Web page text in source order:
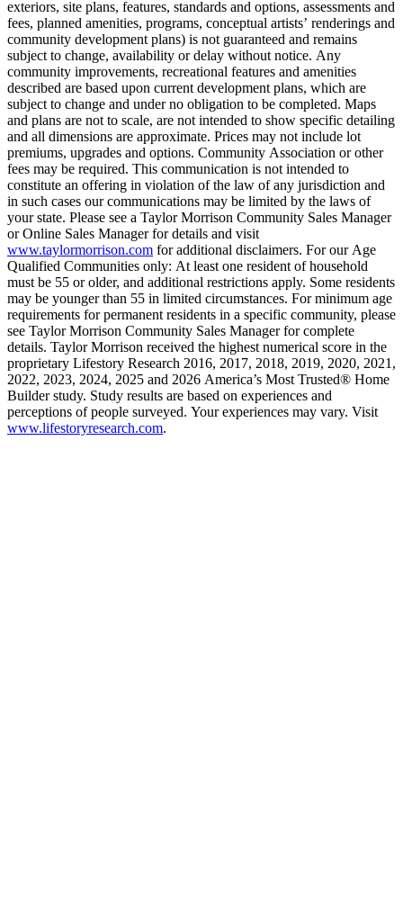
exteriors, site plans, features, standards and options, assessments and
fees, planned amenities, programs, conceptual artists’ renderings and
community development plans) is not guaranteed and remains
subject to change, availability or delay without notice. Any
community improvements, recreational features and amenities
described are based upon current development plans, which are
subject to change and under no obligation to be completed. Maps
and plans are not to scale, are not intended to show specific detailing
and all dimensions are approximate. Prices may not include lot
premiums, upgrades and options. Community Association or other
fees may be required. This communication is not intended to
constitute an offering in violation of the law of any jurisdiction and
in such cases our communications may be limited by the laws of
your state. Please see a Taylor Morrison Community Sales Manager
or Online Sales Manager for details and visit
www.taylormorrison.com for additional disclaimers. For our Age
Qualified Communities only: At least one resident of household
must be 55 or older, and additional restrictions apply. Some residents
may be younger than 55 in limited circumstances. For minimum age
requirements for permanent residents in a specific community, please
see Taylor Morrison Community Sales Manager for complete
details. Taylor Morrison received the highest numerical score in the
proprietary Lifestory Research 2016, 2017, 2018, 2019, 2020, 2021,
2022, 2023, 2024, 2025 and 2026 America’s Most Trusted® Home
Builder study. Study results are based on experiences and
perceptions of people surveyed. Your experiences may vary. Visit
www.lifestoryresearch.com.